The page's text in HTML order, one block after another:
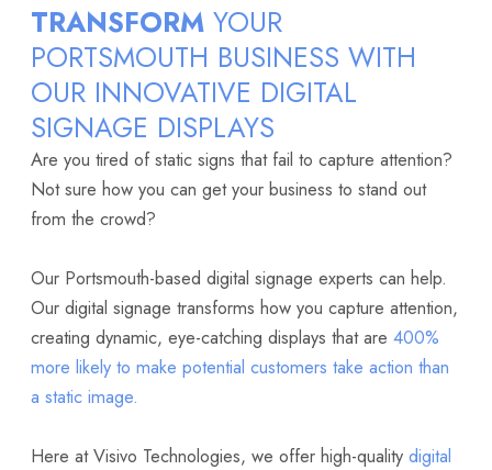
TRANSFORM YOUR
PORTSMOUTH BUSINESS WITH
OUR INNOVATIVE DIGITAL
SIGNAGE DISPLAYS
Are you tired of static signs that fail to capture attention?
Not sure how you can get your business to stand out
from the crowd?
Our Portsmouth-based digital signage experts can help.
Our digital signage transforms how you capture attention,
creating dynamic, eye-catching displays that are 400%
more likely to make potential customers take action than
a static image.
Here at Visivo Technologies, we offer high-quality digital